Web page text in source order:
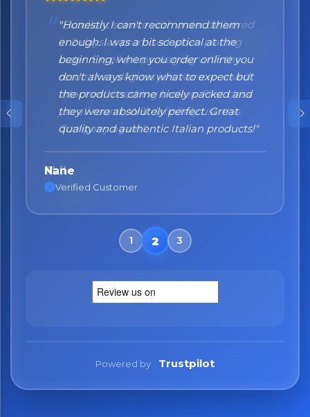
"Honestly I can't recommend them
enough. I was a bit sceptical at the
beginning, when you order online you
don't always know what to expect but
the products came nicely packed and
they were absolutely perfect. Great
quality and authentic Italian products!"
Nane
Verified Customer
Powered by Trustpilot